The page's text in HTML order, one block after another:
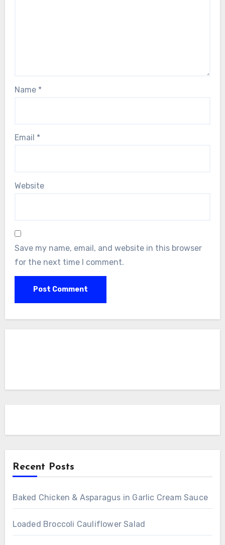
Name *
Email *
Website
Save my name, email, and website in this browser
for the next time I comment.
Recent Posts
Baked Chicken & Asparagus in Garlic Cream Sauce
Loaded Broccoli Cauliflower Salad